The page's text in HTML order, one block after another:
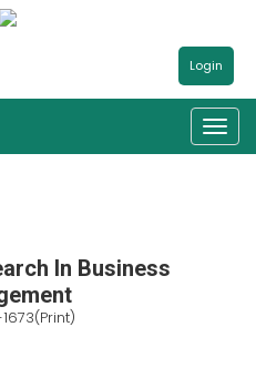
Login
In Business